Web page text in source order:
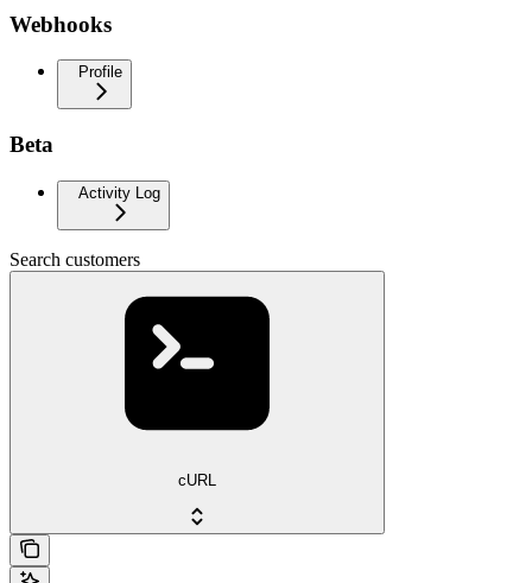
Webhooks
Profile
Beta
Activity Log
Search customers
cURL